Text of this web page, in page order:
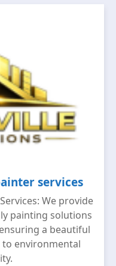
services
We provide
painting solutions
a beautiful
environmental